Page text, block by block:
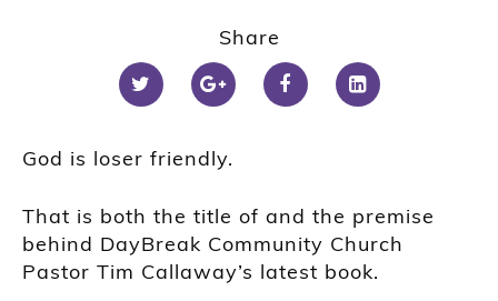
Share
God is loser friendly.
That is both the title of and the premise
behind DayBreak Community Church
Pastor Tim Callaway’s latest book.